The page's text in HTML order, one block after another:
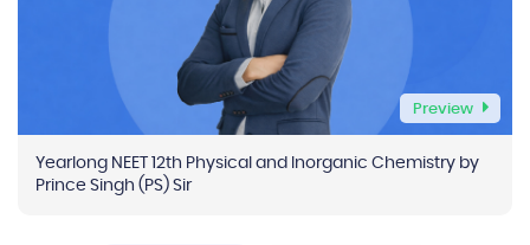
Preview
Yearlong NEET 12th Physical and Inorganic Chemistry by
Prince Singh (PS) Sir